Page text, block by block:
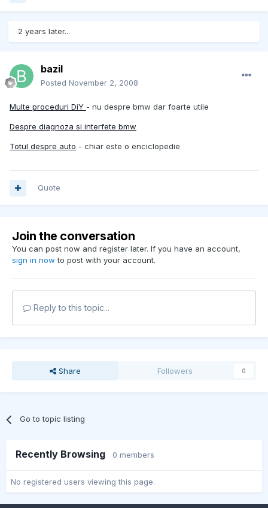
2 years later...
bazil
Posted November 2, 2008
Multe proceduri DiY - nu despre bmw dar foarte utile
Despre diagnoza si interfete bmw
Totul despre auto - chiar este o enciclopedie
Quote
Join the conversation
You can post now and register later. If you have an account,
sign in now to post with your account.
Reply to this topic...
Share Followers 0
Go to topic listing
Recently Browsing 0 members
No registered users viewing this page.